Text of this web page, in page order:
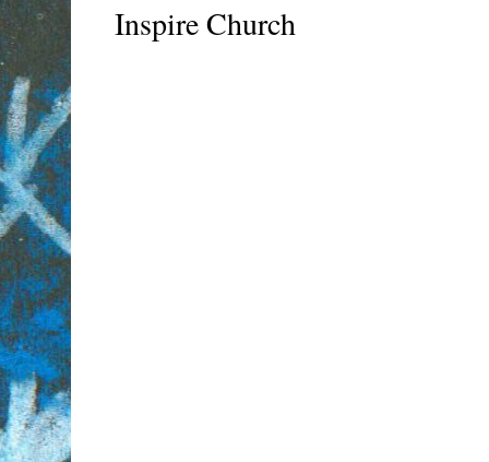
Inspire Church